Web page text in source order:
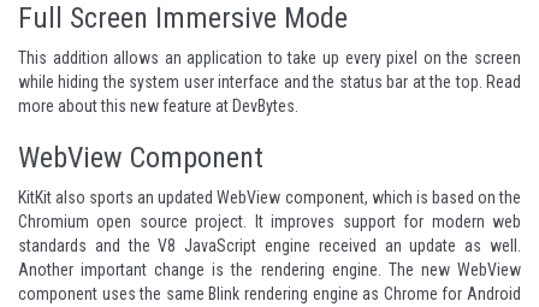
Full Screen Immersive Mode
This addition allows an application to take up every pixel on the screen
while hiding the system user interface and the status bar at the top. Read
more about this new feature at DevBytes
WebView Component
KitKit also sports an updated WebView component, which is based on the
Chromium open source project. It improves support for modern web
standards and the V8 JavaScript engine received an update as well.
Another important change is the rendering engine. The new WebView
component uses the same Blink rendering engine as Chrome for Android